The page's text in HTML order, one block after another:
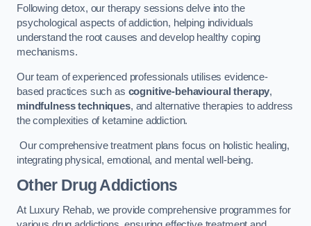
Following detox, our therapy sessions delve into the
psychological aspects of addiction, helping individuals
understand the root causes and develop healthy coping
mechanisms.
Our team of experienced professionals utilises evidence-
based practices such as cognitive-behavioural therapy,
mindfulness techniques, and alternative therapies to address
the complexities of ketamine addiction.
Our comprehensive treatment plans focus on holistic healing,
integrating physical, emotional, and mental well-being.
Other Drug Addictions
At Luxury Rehab, we provide comprehensive programmes for